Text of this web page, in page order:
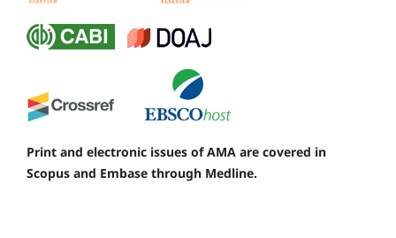
Print and electronic issues of AMA are covered in
Scopus and Embase through Medline.